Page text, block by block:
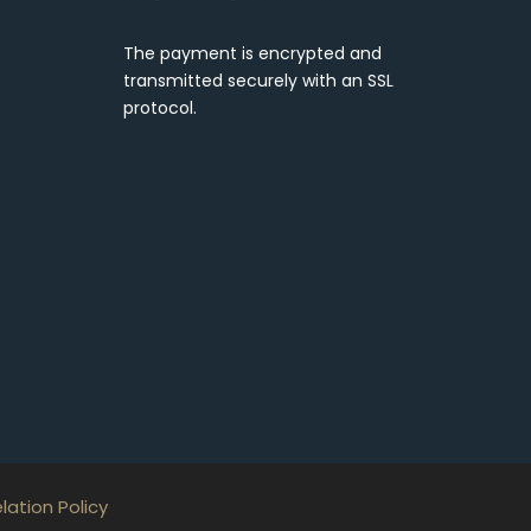
The payment is encrypted and
transmitted securely with an SSL
protocol.
Policy